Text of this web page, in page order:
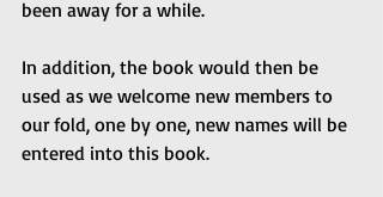
been away for a while.
In addition, the book would then be
used as we welcome new members to
our fold, one by one, new names will be
entered into this book.